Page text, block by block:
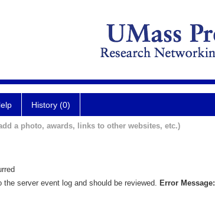
History (0)
a photo, awards, links to other websites, etc.)
the server event log and should be reviewed. Error Message: